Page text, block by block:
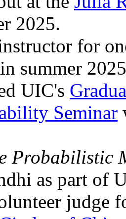
2025.
for
in summer
UIC's
Seminar
Probabilistic
as part of
judge